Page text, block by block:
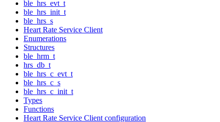
ble_hrs_evt_t
ble_hrs_init_t
ble_hrs_s
Heart Rate Service Client
Enumerations
Structures
ble_hrm_t
hrs_db_t
ble_hrs_c_evt_t
ble_hrs_c_s
ble_hrs_c_init_t
Types
Functions
Heart Rate Service Client configuration